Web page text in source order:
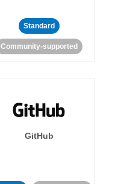
Standard
Community-supported
GitHub